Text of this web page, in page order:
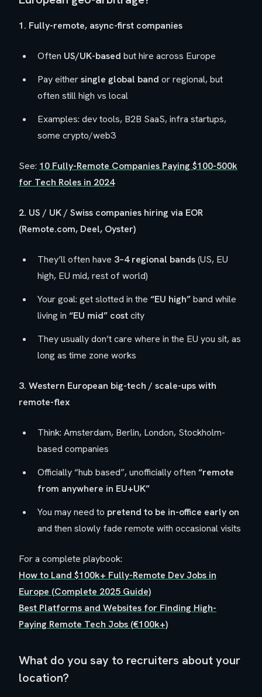
1. Fully-remote, async-first companies
Often US/UK-based but hire across Europe
Pay eithersingle global band or regional, but
often still high vs local
Examples: dev tools, B2B SaaS, infra startups,
some crypto/web3
See: 10 Fully-Remote Companies Paying $100-500k
for Tech Roles in 2024
2. US / UK / Swiss companies hiring via EOR
(Remote.com, Deel, Oyster)
They’ll often have 3–4 regional bands(US, EU
high, EU mid, rest of world)
Your goal: get slotted in the “EU high”band while
living in “EU mid” costcity
They usually don’t care where in the EU you sit, as
long as time zone works
3. Western European big-tech / scale-ups with
remote-flex
Think: Amsterdam, Berlin, London, Stockholm-
based companies
Officially “hub based”, unofficially often “remote
from anywhere in EU+UK”
You may need to pretend to be in-office early on
and then slowly fade remote with occasional visits
For a complete playbook:
How to Land $100k+ Fully-Remote Dev Jobs in
Europe (Complete 2025 Guide)
Best Platforms and Websites for Finding High-
Paying Remote Tech Jobs (€100k+)
What do you say to recruiters about your
location?